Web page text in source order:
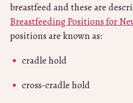
breastfeed and these are
Breastfeeding Positions for
positions are known as:
cradle hold
cross-cradle hold